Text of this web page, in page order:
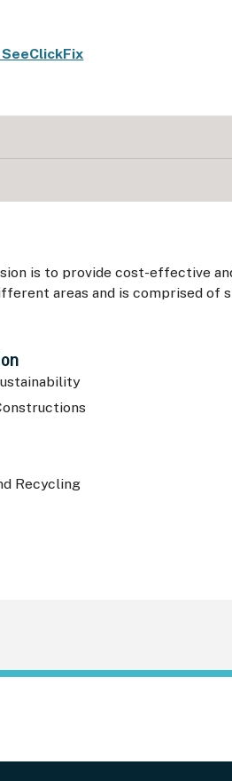
is to provide cost-effective
areas and is comprised of
Recycling